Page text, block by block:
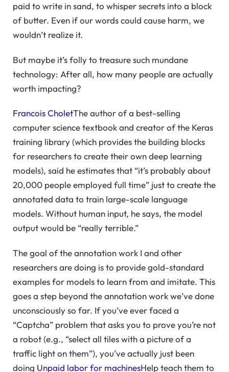
paid to write in sand, to whisper secrets into a block
of butter. Even if our words could cause harm, we
wouldn’t realize it.
But maybe it’s folly to treasure such mundane
technology: After all, how many people are actually
worth impacting?
Francois CholetThe author of a best-selling
computer science textbook and creator of the Keras
training library (which provides the building blocks
for researchers to create their own deep learning
models), said he estimates that “it’s probably about
20,000 people employed full time” just to create the
annotated data to train large-scale language
models. Without human input, he says, the model
output would be “really terrible.”
The goal of the annotation work I and other
researchers are doing is to provide gold-standard
examples for models to learn from and imitate. This
goes a step beyond the annotation work we’ve done
unconsciously so far. If you’ve ever faced a
“Captcha” problem that asks you to prove you’re not
a robot (e.g., “select all tiles with a picture of a
traffic light on them”), you’ve actually just been
doing Unpaid labor for machinesHelp teach them to